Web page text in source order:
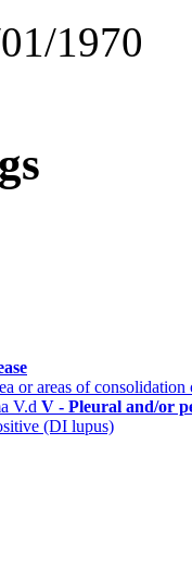
1970
or areas of
V.d V - Pleural and/or
(DI lupus)